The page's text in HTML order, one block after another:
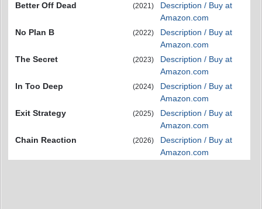
Better Off Dead
(2021)
Description / Buy at
Amazon.com
No Plan B
(2022)
Description / Buy at
Amazon.com
The Secret
(2023)
Description / Buy at
Amazon.com
In Too Deep
(2024)
Description / Buy at
Amazon.com
Exit Strategy
(2025)
Description / Buy at
Amazon.com
Chain Reaction
(2026)
Description / Buy at
Amazon.com